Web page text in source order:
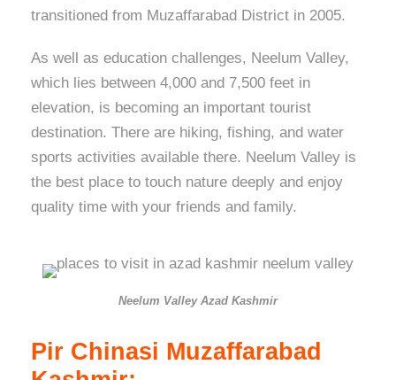
transitioned from Muzaffarabad District in 2005.
As well as education challenges, Neelum Valley,
which lies between 4,000 and 7,500 feet in
elevation, is becoming an important tourist
destination. There are hiking, fishing, and water
sports activities available there. Neelum Valley is
the best place to touch nature deeply and enjoy
quality time with your friends and family.
Neelum Valley Azad Kashmir
Pir Chinasi Muzaffarabad